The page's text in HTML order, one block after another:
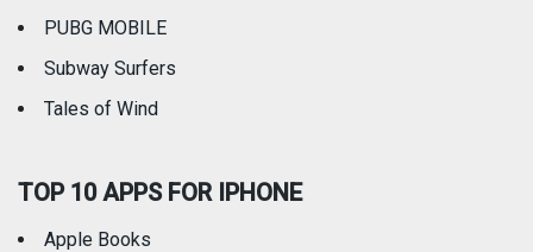
PUBG MOBILE
Subway Surfers
Tales of Wind
TOP 10 APPS FOR IPHONE
Apple Books